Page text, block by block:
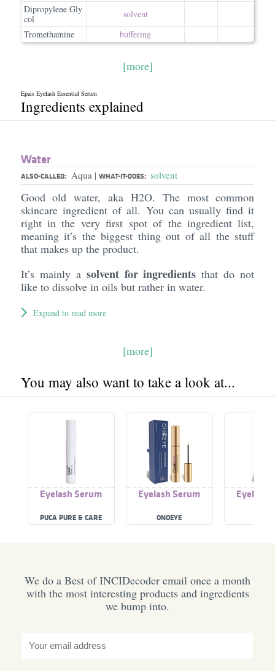
Dipropylene Gly
col
solvent
Tromethamine
buffering
[more]
Epais Eyelash Essential Serum
Ingredients explained
Water
ALSO-CALLED: Aqua | WHAT-IT-DOES: solvent
Good old water, aka H2O. The most common
skincare ingredient of all. You can usually find it
right in the very first spot of the ingredient list,
meaning it’s the biggest thing out of all the stuff
that makes up the product.
It’s mainly a solvent for ingredients that do not
like to dissolve in oils but rather in water.
Expand to read more
[more]
You may also want to take a look at...
Eyelash Serum
PUCA PURE & CARE
Eyelash Serum
ONOEYE
Eyelash
We do a Best of INCIDecoder email once a month
with the most interesting products and ingredients
we bump into.